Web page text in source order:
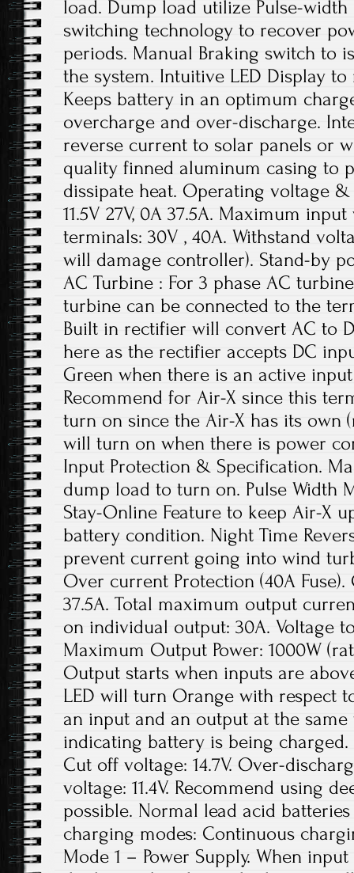
load. Dump load utilize Pulse-width
switching technology to recover
periods. Manual Braking switch to
the system. Intuitive LED Display
Keeps battery in an optimum
overcharge and over-discharge.
reverse current to solar panels or
quality finned aluminum casing to
dissipate heat. Operating voltage
11.5V 27V, 0A 37.5A. Maximum
terminals: 30V , 40A. Withstand
will damage controller). Stand-by
AC Turbine : For 3 phase AC
turbine can be connected to the
Built in rectifier will convert AC to
here as the rectifier accepts DC
Green when there is an active
Recommend for Air-X since this
turn on since the Air-X has its own
will turn on when there is power
Input Protection & Specification.
dump load to turn on. Pulse Width
Stay-Online Feature to keep Air-X
battery condition. Night Time
prevent current going into wind
Over current Protection (40A
37.5A. Total maximum output
on individual output: 30A. Voltage
Maximum Output Power: 1000W
Output starts when inputs are above
LED will turn Orange with respect
an input and an output at the
indicating battery is being
Cut off voltage: 14.7V. Over-
voltage: 11.4V. Recommend using
possible. Normal lead acid
charging modes: Continuous
Mode 1 – Power Supply. When